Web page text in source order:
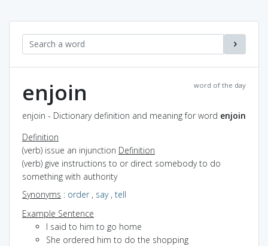
word of the day
enjoin
enjoin - Dictionary definition and meaning for word enjoin
Definition
(verb) issue an injunction Definition
(verb) give instructions to or direct somebody to do
something with authority
Synonyms : order, say, tell
Example Sentence
I said to him to go home
She ordered him to do the shopping